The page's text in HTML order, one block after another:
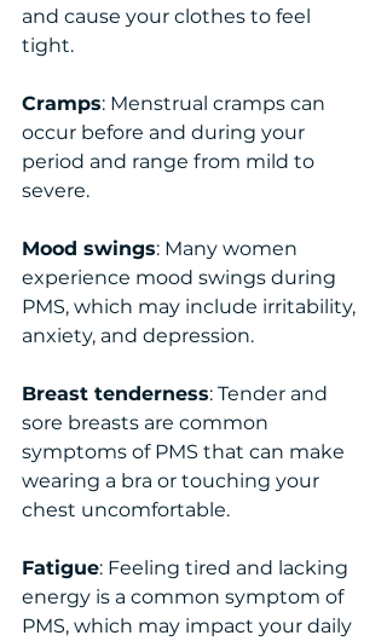
and cause your clothes to feel
tight.
Cramps: Menstrual cramps can
occur before and during your
period and range from mild to
severe.
Mood swings: Many women
experience mood swings during
PMS, which may include irritability,
anxiety, and depression.
Breast tenderness: Tender and
sore breasts are common
symptoms of PMS that can make
wearing a bra or touching your
chest uncomfortable.
Fatigue: Feeling tired and lacking
energy is a common symptom of
PMS, which may impact your daily